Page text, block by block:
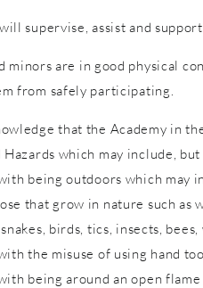
supervise, assist and
minors are in good physical
from safely participating.
that the Academy in
Hazards which may include,
being outdoors which
that grow in nature such
birds, tics, insects, bees,
the misuse of using hand
being around an open